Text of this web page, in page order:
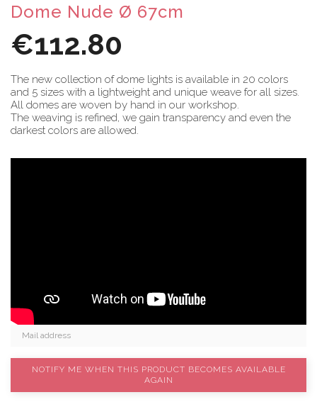
Dome Nude Ø 67cm
€112.80
The new collection of dome lights is available in 20 colors
and 5 sizes with a lightweight and unique weave for all sizes.
All domes are woven by hand in our workshop.
The weaving is refined, we gain transparency and even the
darkest colors are allowed.
NOTIFY ME WHEN THIS PRODUCT BECOMES AVAILABLE
AGAIN